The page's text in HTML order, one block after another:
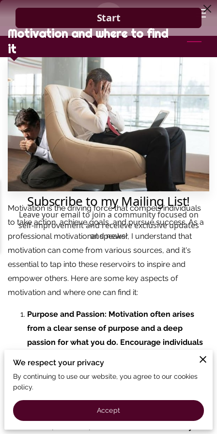
HOME
GUIDANCE
BLOG
CONTACT
Motivation and where to find
it
Motivation is the driving force that compels individuals
to take action, achieve goals, and pursue success. As a
professional motivational speaker, I understand that
motivation can come from various sources, and it's
essential to tap into these reservoirs to inspire and
empower others. Here are some key aspects of
motivation and where one can find it:
Purpose and Passion: Motivation often arises
from a clear sense of purpose and a deep
passion for what you do. Encourage individuals
Motivation often arises from a clear sense of
purpose and a deep passion for what you do.
Encourage individuals to identify their core
We respect your privacy
By continuing to use our website, you agree to our cookies
policy.
Accept